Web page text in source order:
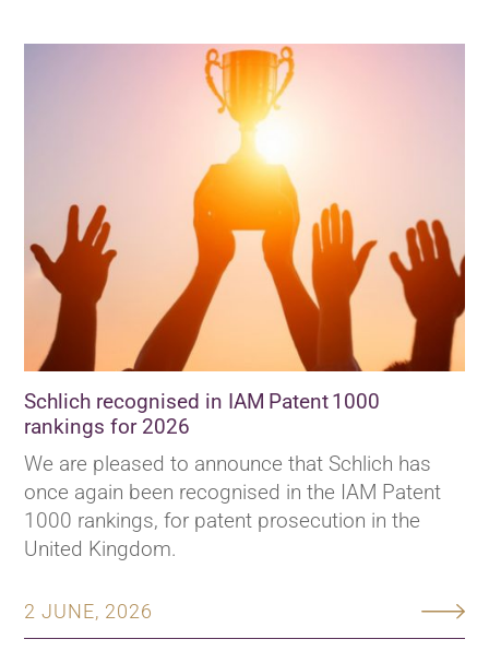
Schlich recognised in IAM Patent 1000
rankings for 2026
2 JUNE, 2026
We are pleased to announce that Schlich has
once again been recognised in the IAM Patent
1000 rankings, for patent prosecution in the
United Kingdom.